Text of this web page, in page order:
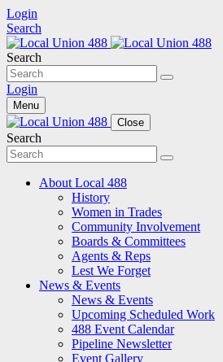
Login
Search
Search
Login
Menu
Close
Search
About Local 488
History
Women in Trades
Community Involvement
Boards & Committees
Agents & Reps
Lest We Forget
News & Events
News & Events
Upcoming Scheduled Work
488 Event Calendar
Pipeline Newsletter
Event Gallery